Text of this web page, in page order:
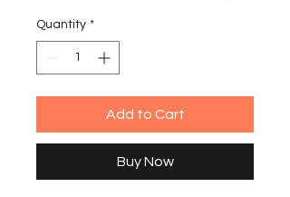
Quantity *
Add to Cart
Buy Now